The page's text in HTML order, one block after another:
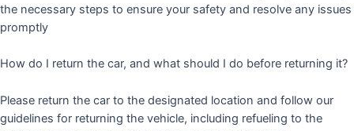
the necessary steps to ensure your safety and resolve any issues
promptly
How do I return the car, and what should I do before returning it?
Please return the car to the designated location and follow our
guidelines for returning the vehicle, including refueling to the